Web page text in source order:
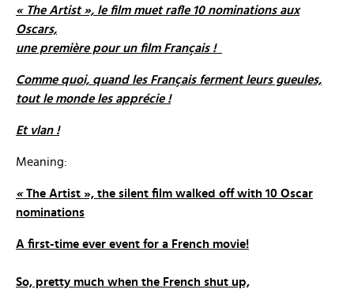
« The Artist », le film muet rafle 10 nominations aux
Oscars,
une première pour un film Français !
Comme quoi, quand les Français ferment leurs gueules,
tout le monde les apprécie !
Et vlan !
Meaning:
«The Artist », the silent film walked off with 10 Oscar
nominations
A first-time ever event for a French movie!
So, pretty much when the French shut up,